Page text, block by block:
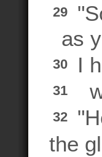
29
as
30 I
31
32
the